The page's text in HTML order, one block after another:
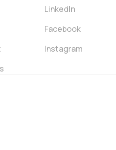
LinkedIn
Facebook
Instagram